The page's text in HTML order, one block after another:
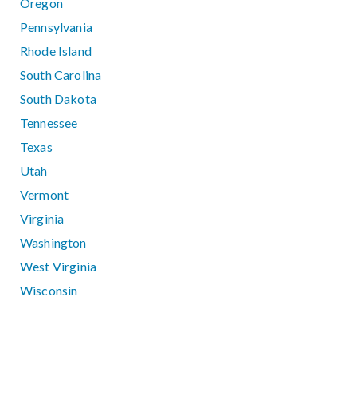
Oregon
Pennsylvania
Rhode Island
South Carolina
South Dakota
Tennessee
Texas
Utah
Vermont
Virginia
Washington
West Virginia
Wisconsin